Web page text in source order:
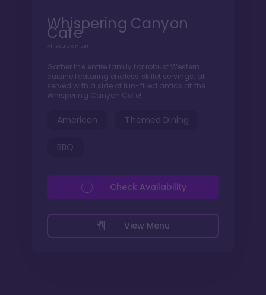
Whispering Canyon
Cafe
All You Can Eat
Gather the entire family for robust Western
cuisine featuring endless skillet servings, all
served with a side of fun-filled antics at the
Whispering Canyon Cafe!
American Themed Dining
BBQ
View Menu
Check Availability